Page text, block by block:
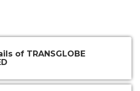
of TRANSGLOBE